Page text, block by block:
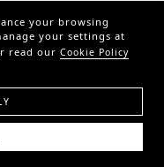
your browsing
your settings at
read our Cookie Policy